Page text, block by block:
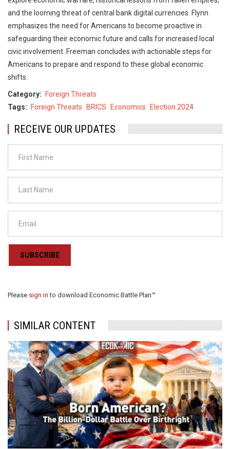
and the looming threat of central bank digital currencies. Flynn
emphasizes the need for Americans to become proactive in
safeguarding their economic future and calls for increased local
civic involvement. Freeman concludes with actionable steps for
Americans to prepare and respond to these global economic
shifts.
Category
Foreign Threats
Tags
Foreign Threats BRICS Economics Election 2024
RECEIVE OUR UPDATES
SUBSCRIBE
Please sign into download Economic Battle Plan™
SIMILAR CONTENT